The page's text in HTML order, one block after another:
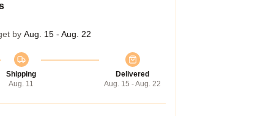
by Aug. 15 - Aug. 22
Shipping
Aug. 11
Delivered
Aug. 15 - Aug. 22